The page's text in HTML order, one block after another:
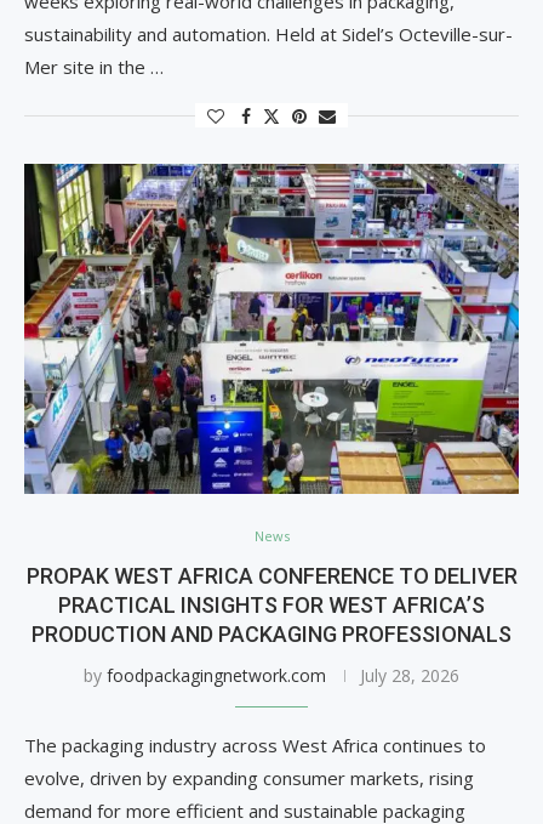
sustainability and automation. Held at Sidel’s Octeville-sur-
Mer site in the …
News
PROPAK WEST AFRICA CONFERENCE TO DELIVER
PRACTICAL INSIGHTS FOR WEST AFRICA’S
PRODUCTION AND PACKAGING PROFESSIONALS
by foodpackagingnetwork.com July 28, 2026
The packaging industry across West Africa continues to
evolve, driven by expanding consumer markets, rising
demand for more efficient and sustainable packaging